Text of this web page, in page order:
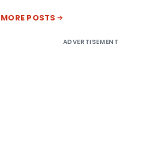
MORE POSTS
ADVERTISEMENT